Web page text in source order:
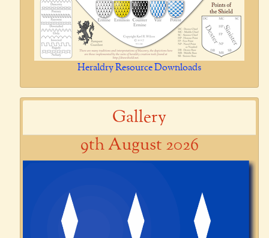
Heraldry Resource Downloads
Gallery
9th August 2026